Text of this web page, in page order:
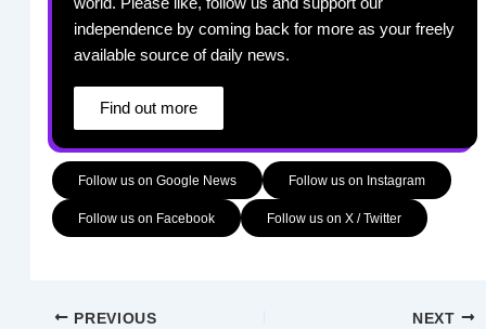
independence by coming back for more as your freely
available source of daily news.
Find out more
Follow us on Google News Follow us on Instagram
Follow us on Facebook Follow us on X / Twitter
PREVIOUS NEXT